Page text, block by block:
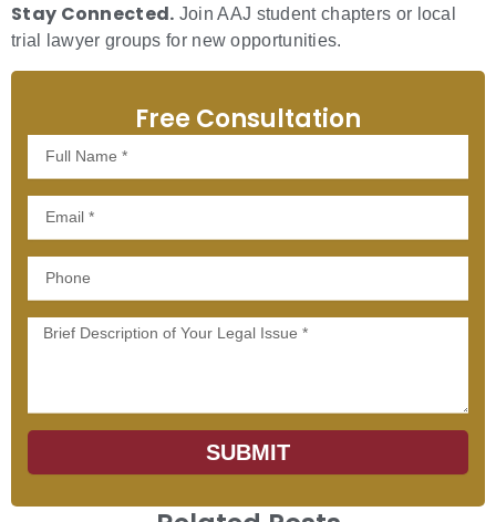
Stay Connected. Join AAJ student chapters or local
trial lawyer groups for new opportunities.
Free Consultation
Name
Message
SUBMIT